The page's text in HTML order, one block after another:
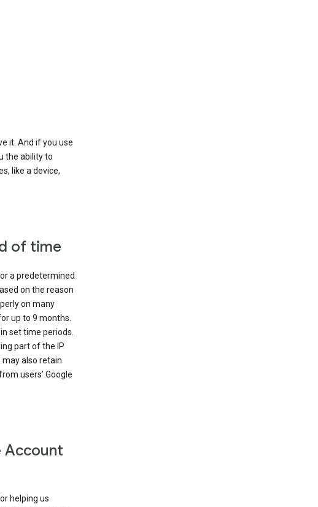
it. And if you use
the ability to
like a device,
of time
a predetermined
on the reason
on many
up to 9 months.
set time periods.
part of the IP
also retain
users’ Google
Account
helping us